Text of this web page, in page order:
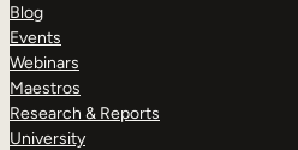
Blog
Events
Webinars
Maestros
Research & Reports
University